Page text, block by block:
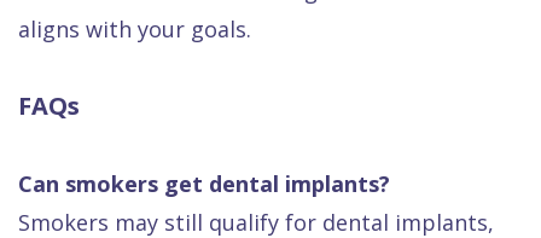
aligns with your goals.
FAQs
Can smokers get dental implants?
Smokers may still qualify for dental implants,